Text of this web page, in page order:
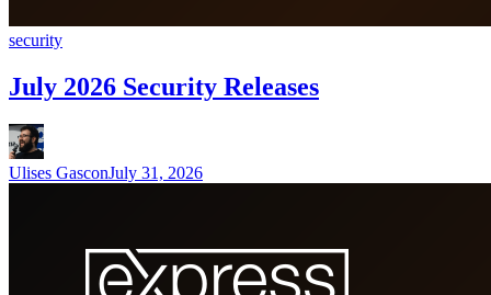
security
July 2026 Security Releases
Ulises GasconJuly 31, 2026